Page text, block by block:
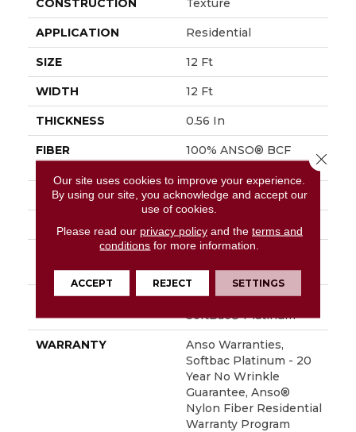
CONSTRUCTION Texture
APPLICATION Residential
SIZE 12 Ft
WIDTH 12 Ft
THICKNESS 0.56 In
FIBER
100% ANSO® BCF
Nylon
FACE WEIGHT 50 Oz/yd²
STYLE Texture
100% ANSO® BCF
Nylon
ATTACHED PAD
Polypropylene,
SoftBac® Platinum
WARRANTY
Anso Warranties,
Softbac Platinum - 20
Year No Wrinkle
Guarantee, Anso®
Nylon Fiber Residential
Warranty Program
Our site uses cookies to improve your experience.
By using our site, you acknowledge and accept our
use of cookies.
Please read our privacy policyand the terms and
conditions for more information.
ACCEPT REJECT SETTINGS
Close